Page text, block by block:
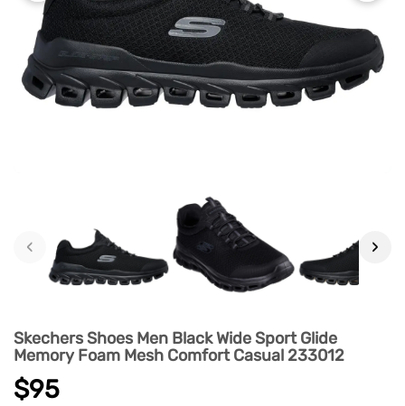
‹ ›
Skechers Shoes Men Black Wide Sport Glide
Memory Foam Mesh Comfort Casual 233012
$95